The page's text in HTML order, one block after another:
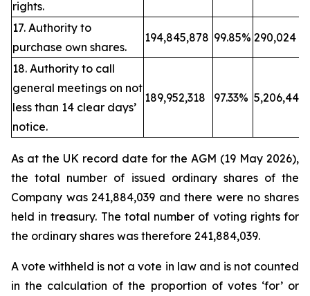
rights.
17. Authority to
purchase own shares.
194,845,878 99.85% 290,024
18. Authority to call
general meetings on not
less than 14 clear days’
notice.
189,952,318 97.33% 5,206,443
As at the UK record date for the AGM (19 May 2026),
the total number of issued ordinary shares of the
Company was 241,884,039 and there were no shares
held in treasury. The total number of voting rights for
the ordinary shares was therefore 241,884,039.
A vote withheld is not a vote in law and is not counted
in the calculation of the proportion of votes ‘for’ or